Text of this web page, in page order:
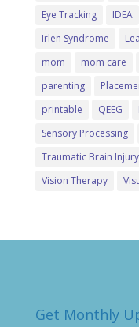
Eye Tracking
IDEA
Irlen Syndrome
mom
mom care
parenting
printable
QEEG
Sensory Processing
Traumatic Brain Injury
Vision Therapy
Get Monthly